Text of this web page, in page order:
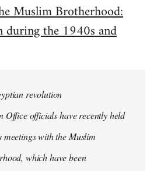
Muslim Brotherhood:
during the 1940s and
revolution
Office officials have recently held
meetings with the Muslim
which have been